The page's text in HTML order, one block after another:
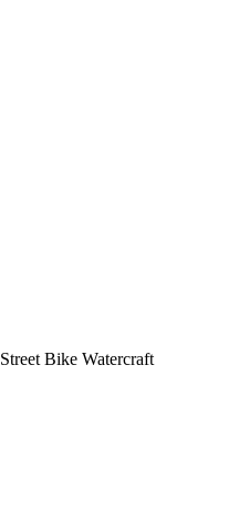
Street Bike Watercraft